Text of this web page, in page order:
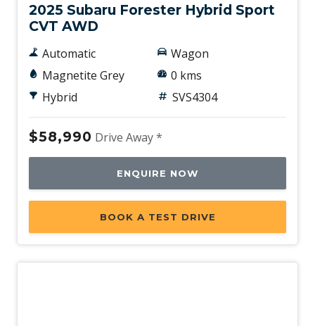
2025 Subaru Forester Hybrid Sport
CVT AWD
Automatic
Magnetite Grey
Hybrid
Wagon
0 kms
SVS4304
$58,990 Drive Away *
ENQUIRE NOW
BOOK A TEST DRIVE